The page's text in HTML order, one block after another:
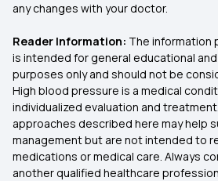
any changes with your doctor.
Reader Information: The information
is intended for general educational
purposes only and should not be
High blood pressure is a medical
individualized evaluation and
approaches described here may help
management but are not intended to
medications or medical care. Always
another qualified healthcare